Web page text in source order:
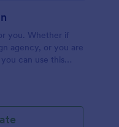
you. Whether if
agency, or you are
can use this
your customers